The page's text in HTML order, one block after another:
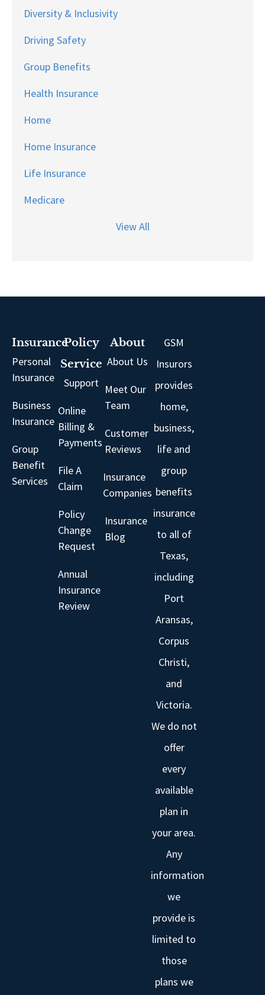
Diversity & Inclusivity
Driving Safety
Group Benefits
Health Insurance
Home
Home Insurance
Life Insurance
Medicare
View All
Insurance
Personal
Insurance
Business
Insurance
Group
Benefit
Services
Policy
Service
Support
Online
Billing &
Payments
File A
Claim
Policy
Change
Request
Annual
Insurance
Review
About
About Us
Meet Our
Team
Customer
Reviews
Insurance
Companies
Insurance
Blog
GSM
Insurors
provides
home,
business,
life and
group
benefits
insurance
to all of
Texas,
including
Port
Aransas,
Corpus
Christi,
and
Victoria.
We do not
offer
every
available
plan in
your area.
Any
information
we
provide is
limited to
those
plans we